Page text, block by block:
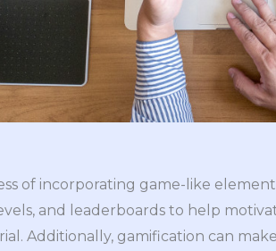
of incorporating game-like
and leaderboards to help
Additionally, gamification can